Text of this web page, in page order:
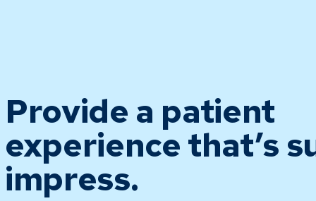
Provide a patient
experience that’s
impress.